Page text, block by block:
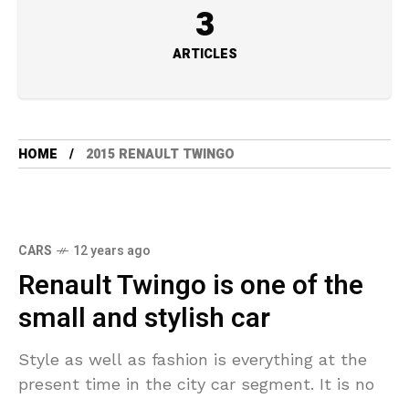
3
ARTICLES
HOME 2015 RENAULT TWINGO
CARS 12 years ago
Renault Twingo is one of the
small and stylish car
Style as well as fashion is everything at the
present time in the city car segment. It is no